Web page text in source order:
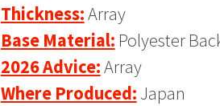
Thickness:Array
Base Material: Polyester
2026 Advice:Array
Where Produced: Japan